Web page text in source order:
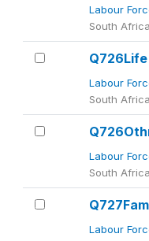
Labour
South
Labour
South
Labour
South
Labour